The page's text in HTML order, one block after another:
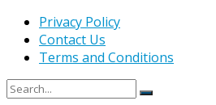
Privacy Policy
Contact Us
Terms and Conditions